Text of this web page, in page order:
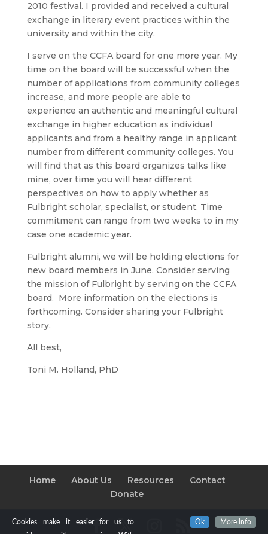
2010 festival. I provided and received a cultural
exchange in literary event practices within the
university and within the city.
I serve on the CCFA board for one more year. My
time on the board will be successful when the
number of applications from community colleges
increase, and more people are able to
experience an authentic and meaningful cultural
exchange in higher education as individual
applicants and from a healthy range in applicant
number from different community colleges. You
will find that as this board organizes talks like
mine, over time you will hear different
perspectives on how to apply whether as
Fulbright scholar, specialist, or student. Time
commitment can range from two weeks to in my
case one academic year.
Fulbright alumni, we will be holding elections for
new board members in June. Consider serving
the mission of Fulbright by serving on the CCFA
board. More information on the elections is
forthcoming. Consider sharing your Fulbright
story.
All best,
Toni M. Holland, PhD
Home About Us Resources
Contact
Donate
Cookies make it easier for us to
Ok More Info